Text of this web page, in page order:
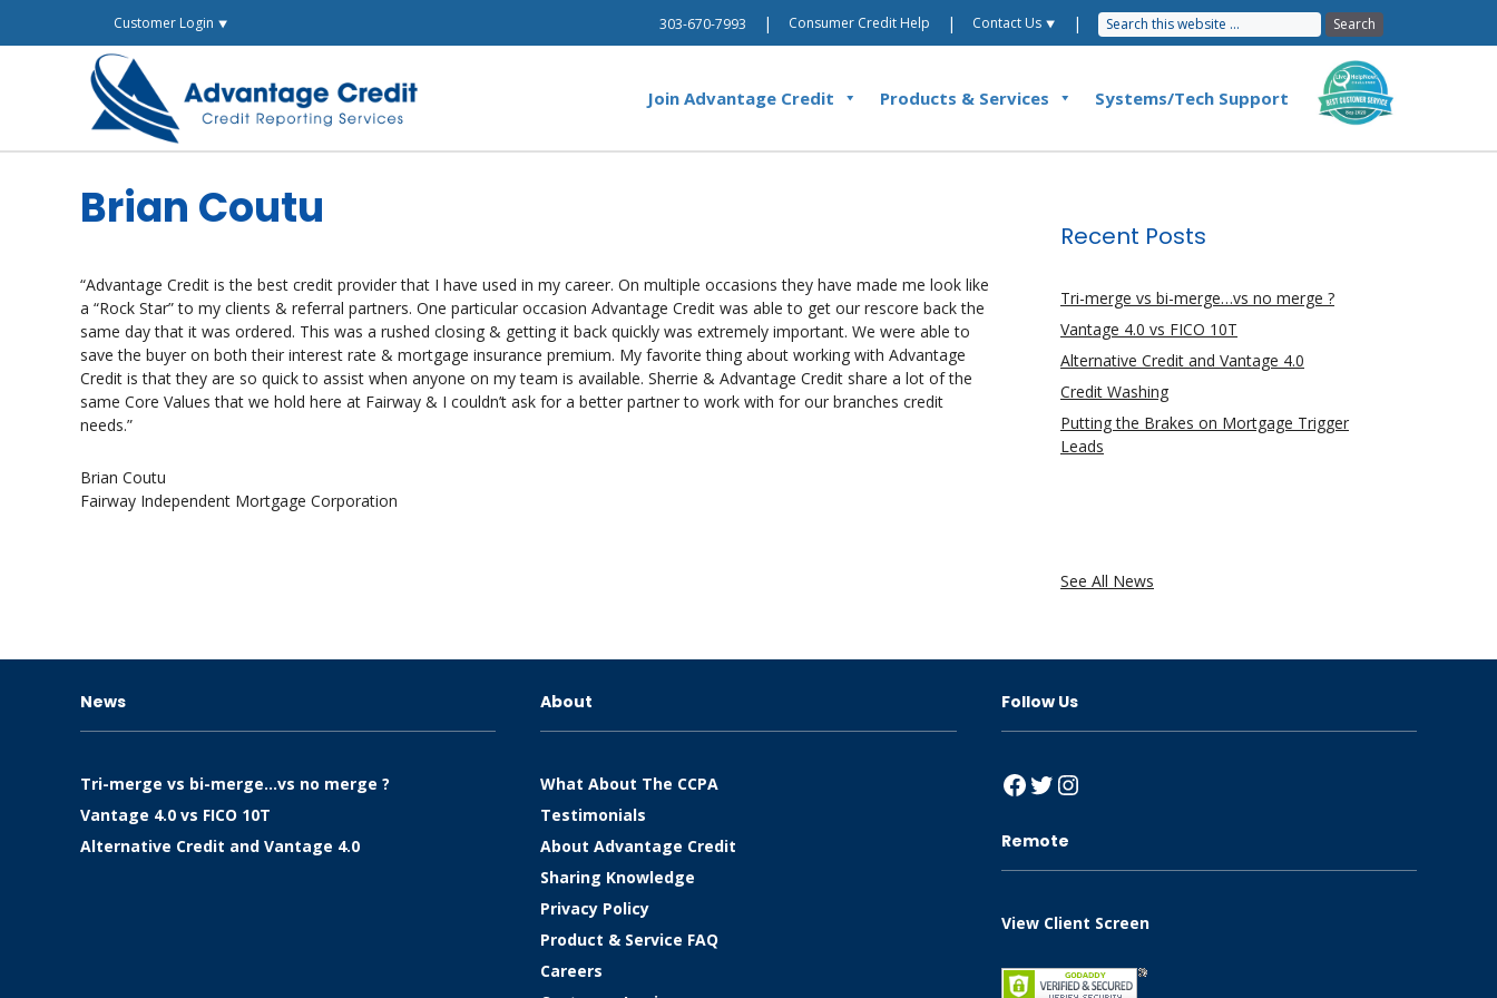
Customer Login ⯆ 303-670-7993 | Consumer Credit Help | Contact Us ⯆ |
Join Advantage Credit Products & Services Systems/Tech Support
Brian Coutu
“Advantage Credit is the best credit provider that I have used in my career. On multiple occasions they have made me look like
a “Rock Star” to my clients & referral partners. One particular occasion Advantage Credit was able to get our rescore back the
same day that it was ordered. This was a rushed closing & getting it back quickly was extremely important. We were able to
save the buyer on both their interest rate & mortgage insurance premium. My favorite thing about working with Advantage
Credit is that they are so quick to assist when anyone on my team is available. Sherrie & Advantage Credit share a lot of the
same Core Values that we hold here at Fairway & I couldn’t ask for a better partner to work with for our branches credit
needs.”
Brian Coutu
Fairway Independent Mortgage Corporation
Recent Posts
Tri-merge vs bi-merge…vs no merge ?
Vantage 4.0 vs FICO 10T
Alternative Credit and Vantage 4.0
Credit Washing
Putting the Brakes on Mortgage Trigger
Leads
See All News
News
Tri-merge vs bi-merge…vs no merge ?
Vantage 4.0 vs FICO 10T
Alternative Credit and Vantage 4.0
About
What About The CCPA
Testimonials
About Advantage Credit
Sharing Knowledge
Privacy Policy
Product & Service FAQ
Careers
Follow Us
Facebook
Twitter
Instagram
Remote
View Client Screen